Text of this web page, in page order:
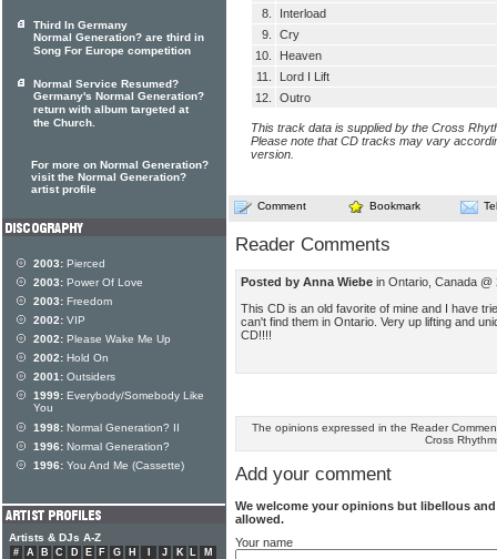
8.
Interload
9.
Cry
10.
Heaven
11.
Lord I Lift
12.
Outro
This track data is supplied by the Cross
Please note that CD tracks may vary
version.
Comment Bookmark
Reader Comments
Posted by Anna Wiebe in Ontario, Canada @
This CD is an old favorite of mine and I have
can't find them in Ontario. Very up lifting and
CD!!!!
The opinions expressed in the Reader
Cross
Add your comment
We welcome your opinions but libellous
allowed.
Your name
Third In Germany
Normal Generation? are third in
Song For Europe competition
Normal Service Resumed?
Germany's Normal Generation?
return with album targeted at
the Church.
For more on Normal Generation?
visit the Normal Generation?
artist profile
2003: Pierced
2003: Power Of Love
2003: Freedom
2002: VIP
2002: Please Wake Me Up
2002: Hold On
2001: Outsiders
1999: Everybody/Somebody Like
You
1998: Normal Generation? II
1996: Normal Generation?
1996: You And Me (Cassette)
Artists & DJs A-Z
# A B C D E F G H J K L
M